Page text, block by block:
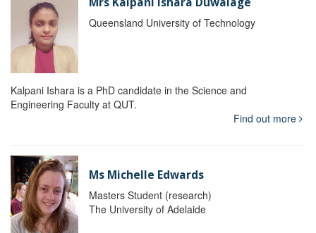
Queensland University of Technology
Kalpani Ishara is a PhD candidate in the Science and
Engineering Faculty at QUT.
Find out more
Ms Michelle Edwards
Masters Student (research)
The University of Adelaide